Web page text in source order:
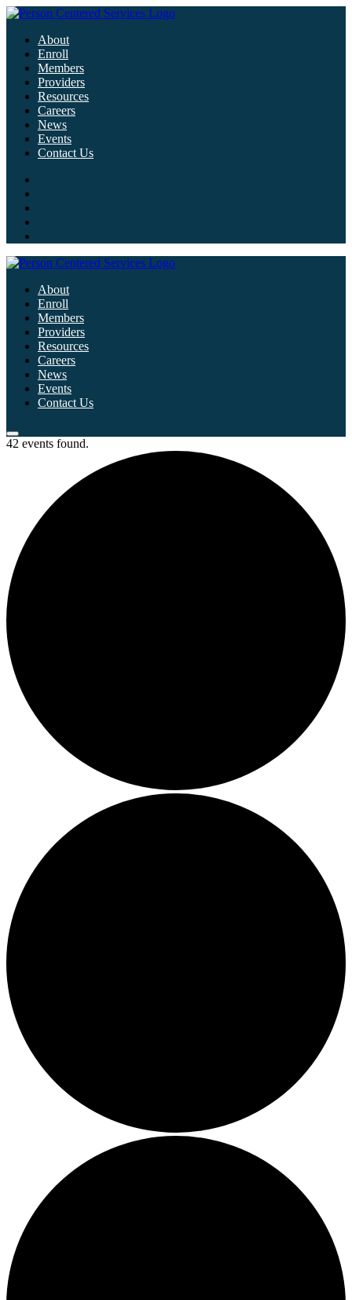
About
Enroll
Members
Providers
Resources
Careers
News
Events
Contact Us
About
Enroll
Members
Providers
Resources
Careers
News
Events
Contact Us
42 events found.